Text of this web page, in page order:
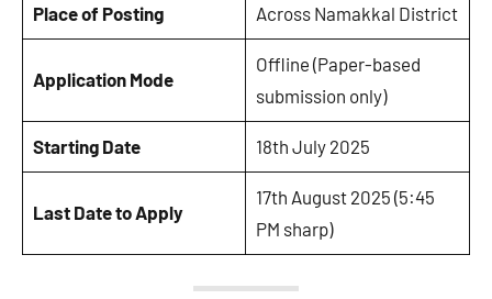
Place of Posting Across Namakkal District
Application Mode
Offline (Paper-based
submission only)
Starting Date 18th July 2025
Last Date to Apply
17th August 2025 (5:45
PM sharp)